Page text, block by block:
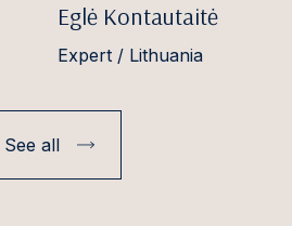
Eglė Kontautaitė
Expert / Lithuania
See all